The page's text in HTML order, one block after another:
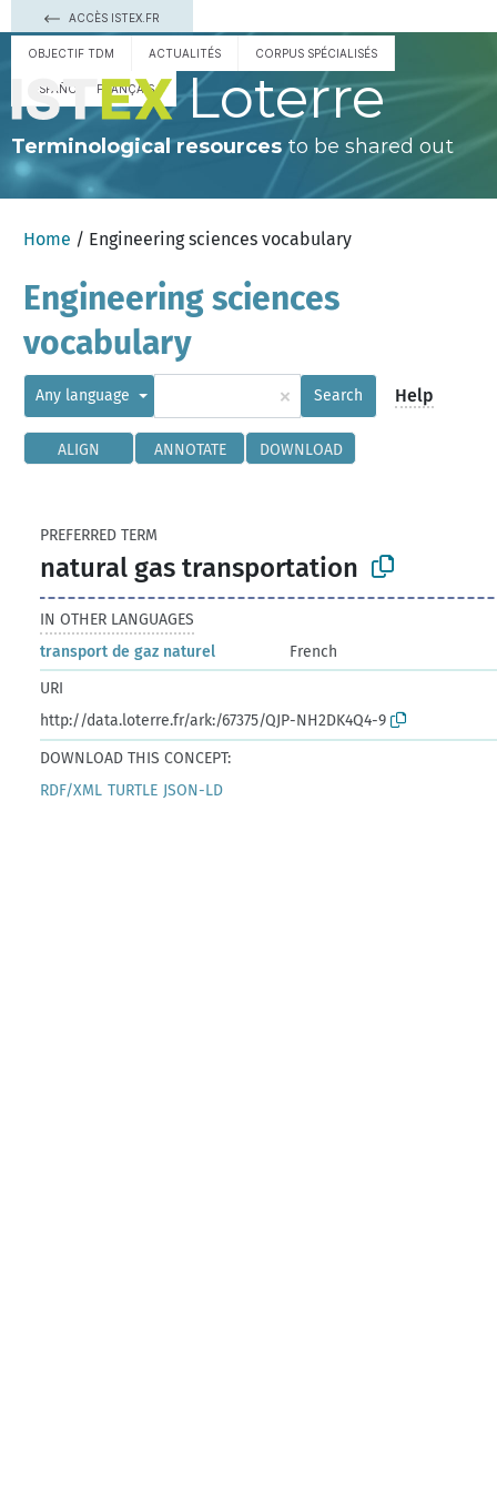
ACCÈS ISTEX.FR
OBJECTIF TDM ACTUALITÉS CORPUS SPÉCIALISÉS
ESPAÑOL FRANÇAIS Loterre
Terminological resourcesto be shared out
Home / Engineering sciences vocabulary
Engineering sciences
vocabulary
Any language × Search Help
ALIGN ANNOTATE DOWNLOAD
PREFERRED TERM
natural gas transportation
IN OTHER LANGUAGES
transport de gaz naturel
French
URI
http://data.loterre.fr/ark:/67375/QJP-NH2DK4Q4-9
DOWNLOAD THIS CONCEPT:
RDF/XML TURTLE JSON-LD